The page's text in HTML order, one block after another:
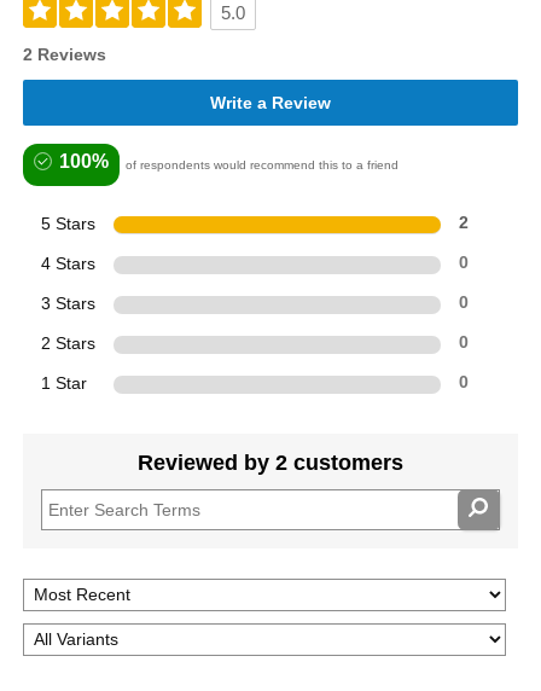
5.0
2 Reviews
Write a Review
100% of respondents would recommend this to a friend
5 Stars 2
4 Stars 0
3 Stars 0
2 Stars 0
1 Star 0
Reviewed by 2 customers